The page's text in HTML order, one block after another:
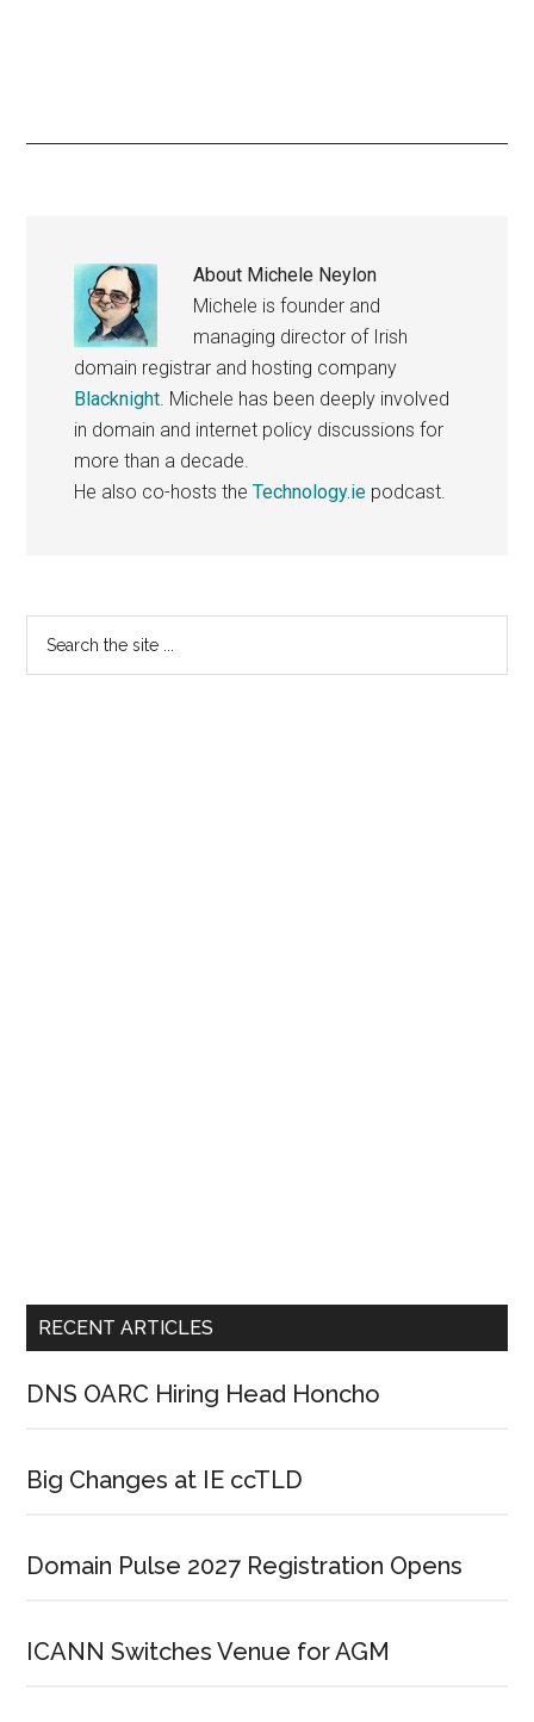
About Michele Neylon
Michele is founder and
managing director of Irish
domain registrar and hosting company
Blacknight. Michele has been deeply involved
in domain and internet policy discussions for
more than a decade.
He also co-hosts theTechnology.ie podcast.
Primary
Sidebar
RECENT ARTICLES
DNS OARC Hiring Head Honcho
Big Changes at IE ccTLD
Domain Pulse 2027 Registration Opens
ICANN Switches Venue for AGM